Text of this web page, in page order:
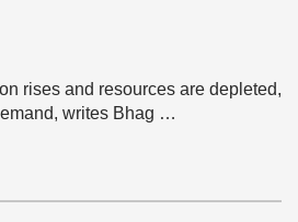
rises and resources are depleted,
writes Bhag …